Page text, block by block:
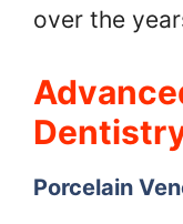
over the
Porcelain